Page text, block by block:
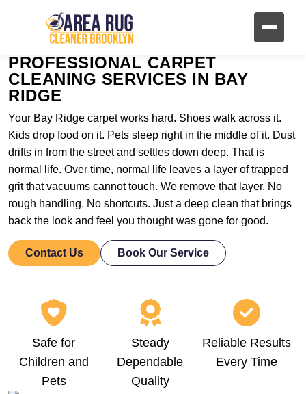
PROFESSIONAL CARPET
CLEANING SERVICES IN BAY
RIDGE
Your Bay Ridge carpet works hard. Shoes walk across it.
Kids drop food on it. Pets sleep right in the middle of it. Dust
drifts in from the street and settles down deep. That is
normal life. Over time, normal life leaves a layer of trapped
grit that vacuums cannot touch. We remove that layer. No
rough handling. No shortcuts. Just a deep clean that brings
back the look and feel you thought was gone for good.
Contact Us Book Our Service
Safe for
Children and
Pets
Steady
Dependable
Quality
Reliable Results
Every Time